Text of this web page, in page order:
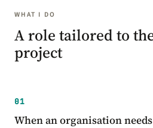
WHAT I DO
A role tailored to
project
01
When an organisation